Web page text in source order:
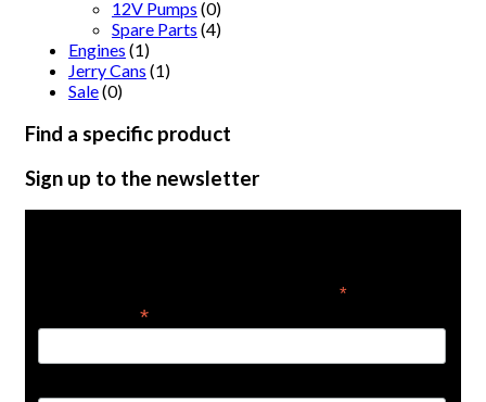
12V Pumps (0)
Spare Parts (4)
Engines (1)
Jerry Cans (1)
Sale(0)
Find a specific product
Sign up to the newsletter
*
Email Address*